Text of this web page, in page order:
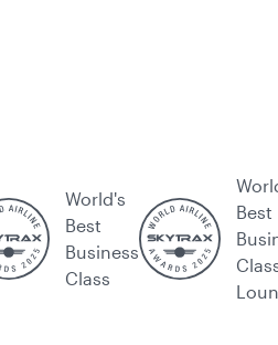
World's
Best
Business
Class
Best